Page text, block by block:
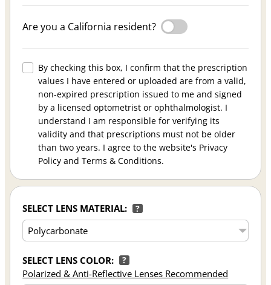
Are you a California resident?
By checking this box, I confirm that the prescription
values I have entered or uploaded are from a valid,
non-expired prescription issued to me and signed
by a licensed optometrist or ophthalmologist. I
understand I am responsible for verifying its
validity and that prescriptions must not be older
than two years. I agree to the website's Privacy
Policy and Terms & Conditions.
SELECT LENS MATERIAL: ?
SELECT LENS COLOR: ?
Polarized & Anti-Reflective Lenses Recommended